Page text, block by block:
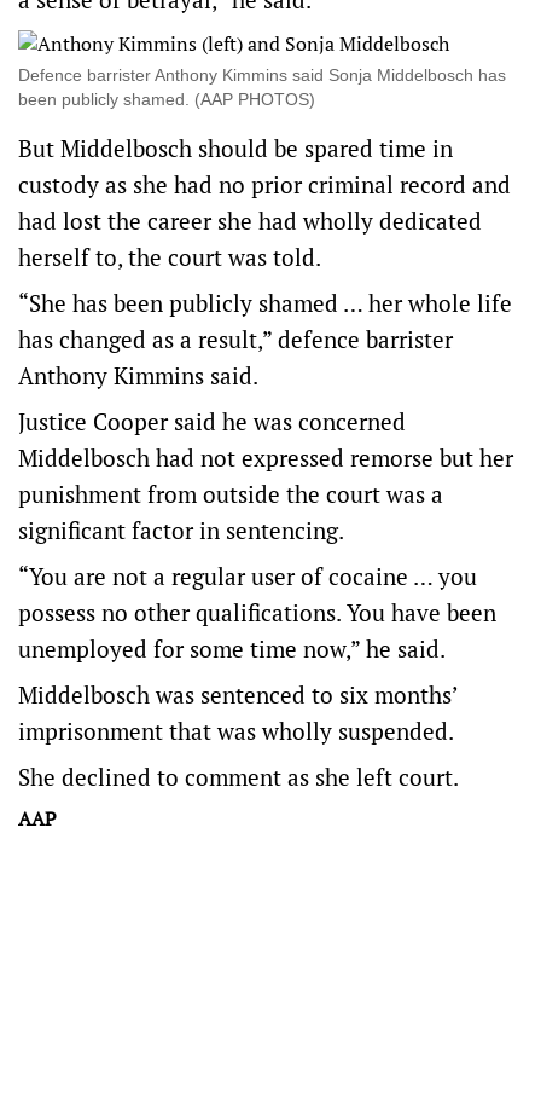
Defence barrister Anthony Kimmins said Sonja Middelbosch has
been publicly shamed. (AAP PHOTOS)
But Middelbosch should be spared time in
custody as she had no prior criminal record and
had lost the career she had wholly dedicated
herself to, the court was told.
“She has been publicly shamed … her whole life
has changed as a result,” defence barrister
Anthony Kimmins said.
Justice Cooper said he was concerned
Middelbosch had not expressed remorse but her
punishment from outside the court was a
significant factor in sentencing.
“You are not a regular user of cocaine … you
possess no other qualifications. You have been
unemployed for some time now,” he said.
Middelbosch was sentenced to six months’
imprisonment that was wholly suspended.
She declined to comment as she left court.
AAP